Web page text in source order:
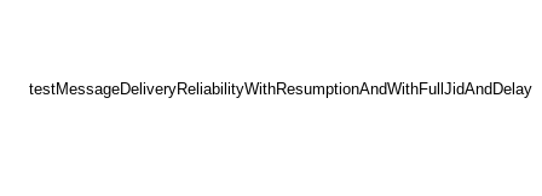
testMessageDeliveryReliabilityWithResumptionAndWithFullJidAndDelay